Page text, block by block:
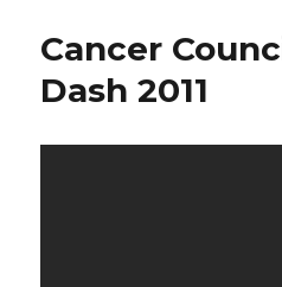
Cancer
Dash 2011